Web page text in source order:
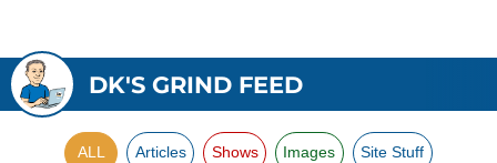
DK'S GRIND FEED
ALL Articles Shows Images Site Stuff